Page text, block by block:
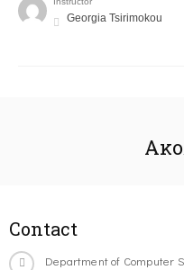
Georgia Tsirimokou
Contact
Department of Computer